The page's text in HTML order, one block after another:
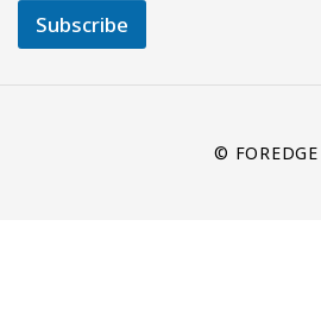
Subscribe
© FOREDGE